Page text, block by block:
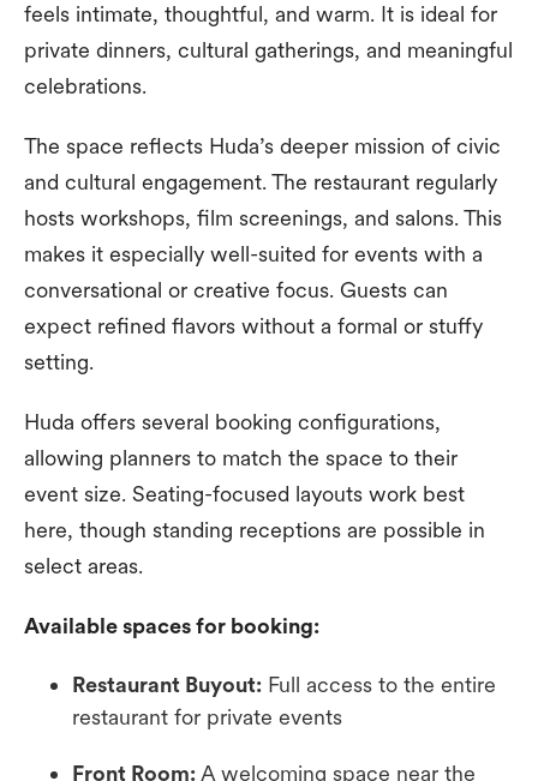
feels intimate, thoughtful, and warm. It is ideal for
private dinners, cultural gatherings, and meaningful
celebrations.
The space reflects Huda’s deeper mission of civic
and cultural engagement. The restaurant regularly
hosts workshops, film screenings, and salons. This
makes it especially well-suited for events with a
conversational or creative focus. Guests can
expect refined flavors without a formal or stuffy
setting.
Huda offers several booking configurations,
allowing planners to match the space to their
event size. Seating-focused layouts work best
here, though standing receptions are possible in
select areas.
Available spaces for booking:
Restaurant Buyout: Full access to the entire
restaurant for private events
Front Room: A welcoming space near the